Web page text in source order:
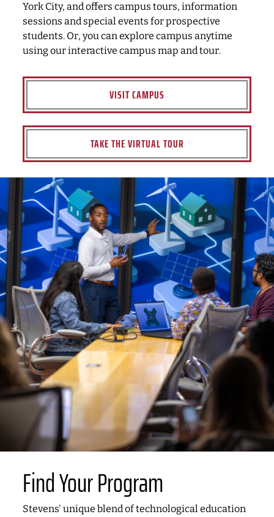
York City, and offers campus tours, information
sessions and special events for prospective
students. Or, you can explore campus anytime
using our interactive campus map and tour.
VISIT CAMPUS
TAKE THE VIRTUAL TOUR
Find Your Program
Stevens' unique blend of technological education